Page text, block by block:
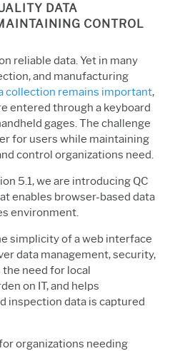
DATA
CONTROL
reliable data. Yet in many
and manufacturing
collection remains important,
entered through a keyboard
gages. The challenge
for users while maintaining
control organizations need.
5.1, we are introducing QC
enables browser-based data
environment.
simplicity of a web interface
data management, security,
need for local
on IT, and helps
inspection data is captured
organizations needing